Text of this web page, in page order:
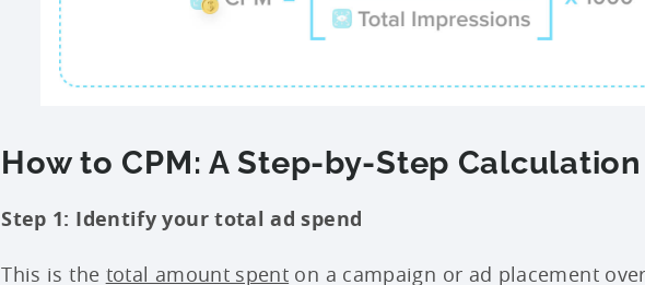
How to CPM: A Step-by-Step
Step 1: Identify your total ad spend
This is the total amount spent on a campaign or ad placement